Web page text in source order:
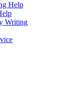
Help
Writing